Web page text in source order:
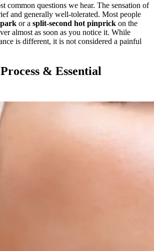
common questions we hear. The sensation of
and generally well-tolerated. Most people
or a split-second hot pinprick on the
almost as soon as you notice it. While
is different, it is not considered a painful
& Essential